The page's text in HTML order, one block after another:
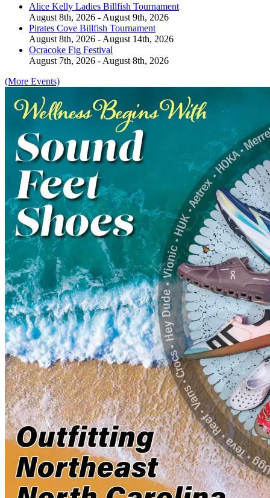
Alice Kelly Ladies Billfish Tournament
August 8th, 2026 - August 9th, 2026
Pirates Cove Billfish Tournament
August 8th, 2026 - August 14th, 2026
Ocracoke Fig Festival
August 7th, 2026 - August 8th, 2026
(More Events)